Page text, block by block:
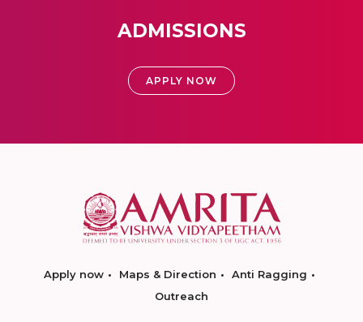
ADMISSIONS
APPLY NOW
Apply now Maps & Direction
Anti Ragging
Outreach